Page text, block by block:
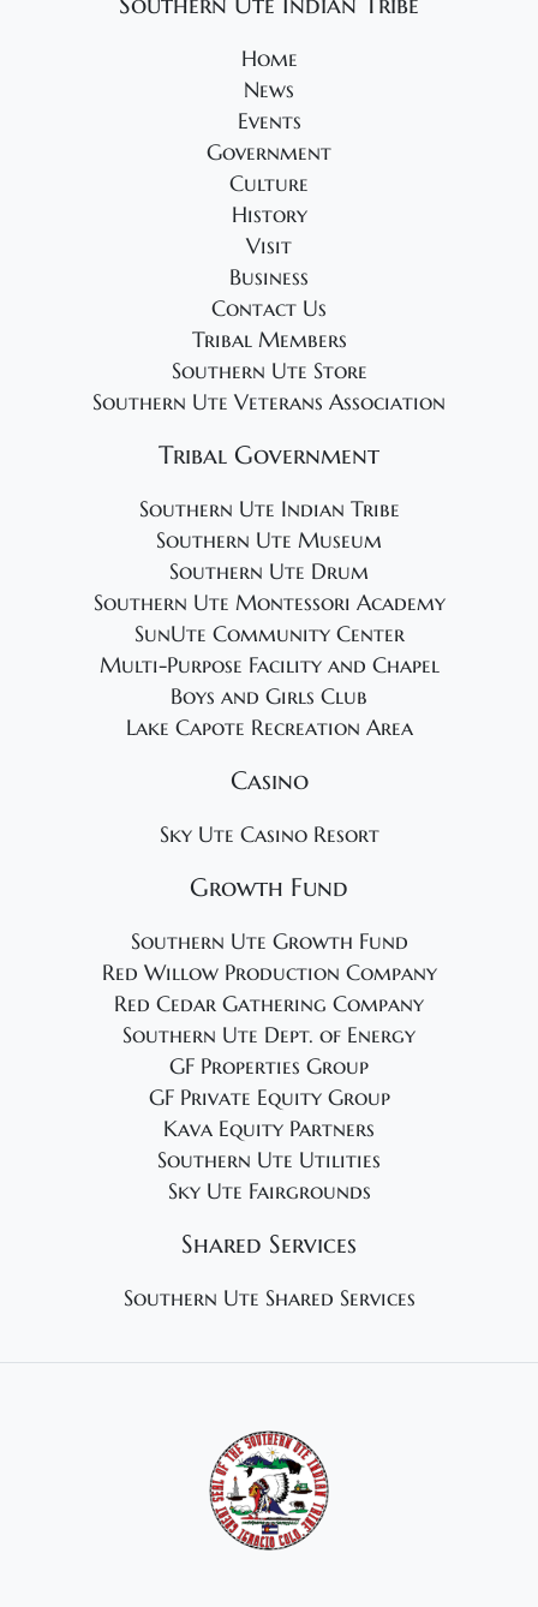
Home
News
Events
Government
Culture
History
Visit
Business
Contact Us
Tribal Members
Southern Ute Store
Southern Ute Veterans Association
Tribal Government
Southern Ute Indian Tribe
Southern Ute Museum
Southern Ute Drum
Southern Ute Montessori Academy
SunUte Community Center
Multi-Purpose Facility and Chapel
Boys and Girls Club
Lake Capote Recreation Area
Casino
Sky Ute Casino Resort
Growth Fund
Southern Ute Growth Fund
Red Willow Production Company
Red Cedar Gathering Company
Southern Ute Dept. of Energy
GF Properties Group
GF Private Equity Group
Kava Equity Partners
Southern Ute Utilities
Sky Ute Fairgrounds
Shared Services
Southern Ute Shared Services